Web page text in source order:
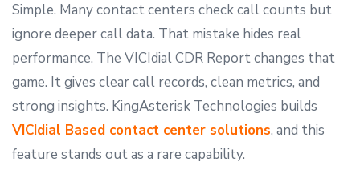
Simple. Many contact centers check call counts but
ignore deeper call data. That mistake hides real
performance. The VICIdial CDR Report changes that
game. It gives clear call records, clean metrics, and
strong insights. KingAsterisk Technologies builds
VICIdial Based contact center solutions, and this
feature stands out as a rare capability.